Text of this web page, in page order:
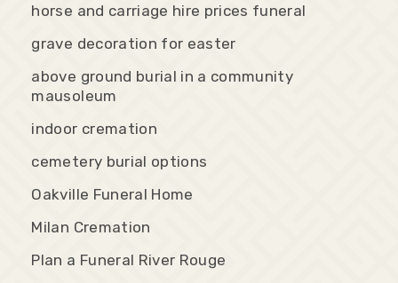
horse and carriage hire prices funeral
grave decoration for easter
above ground burial in a community
mausoleum
indoor cremation
cemetery burial options
Oakville Funeral Home
Milan Cremation
Plan a Funeral River Rouge